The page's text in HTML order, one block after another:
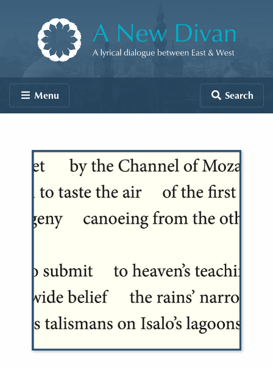
A New Divan
Menu Search